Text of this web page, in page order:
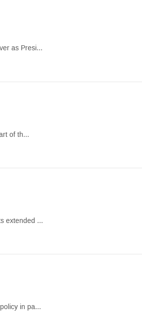
as Presi...
of th...
extended ...
in pa...